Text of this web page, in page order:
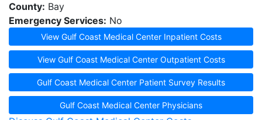
County: Bay
Emergency Services: No
View Gulf Coast Medical Center Inpatient Costs
View Gulf Coast Medical Center Outpatient Costs
Gulf Coast Medical Center Patient Survey Results
Gulf Coast Medical Center Physicians